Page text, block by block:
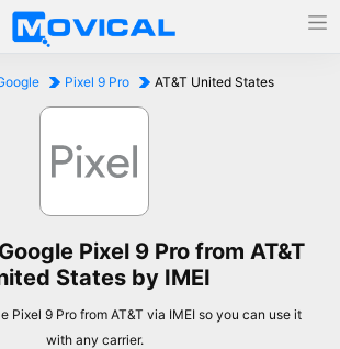
Pixel 9 Pro AT&T United States
Pixel 9 Pro from AT&T
States by IMEI
Pixel 9 Pro from AT&T via IMEI so you can use it
with any carrier.